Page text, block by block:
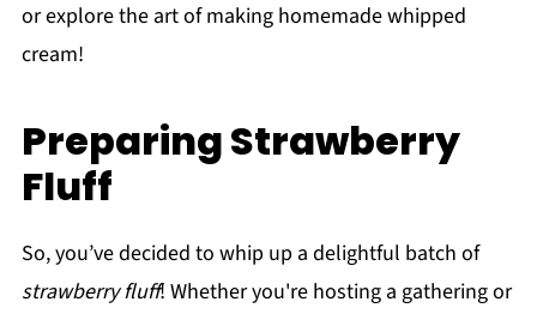
or explore the art of making homemade whipped
cream!
Preparing Strawberry
Fluff
So, you’ve decided to whip up a delightful batch of
strawberry fluff! Whether you're hosting a gathering or